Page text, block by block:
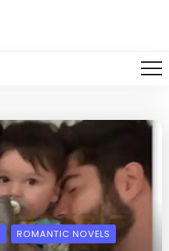
ROMANTIC NOVELS